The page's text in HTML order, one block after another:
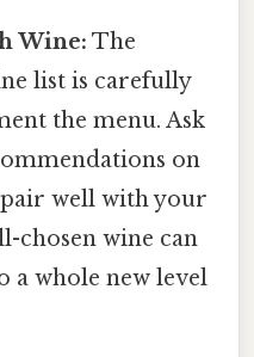
Wine: The
list is carefully
the menu. Ask
on
well with your
chosen wine can
a whole new level